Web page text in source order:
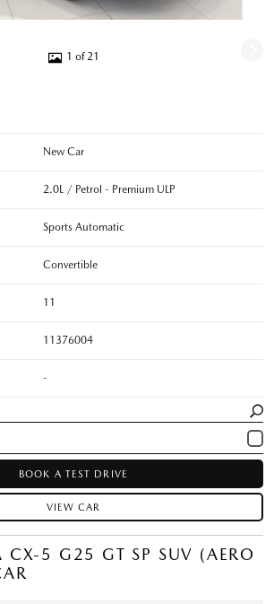
1 of 21
New Car
2.0L / Petrol - Premium ULP
Sports Automatic
Convertible
11
11376004
-
BOOK A TEST DRIVE
VIEW CAR
5 G25 GT SP SUV (AERO